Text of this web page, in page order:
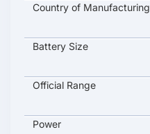
Country of Manufacturing
Battery Size
Official Range
Power